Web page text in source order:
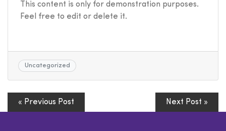
This content is only for demonstration purposes.
Feel free to edit or delete it.
Uncategorized
« Previous Post Next Post »